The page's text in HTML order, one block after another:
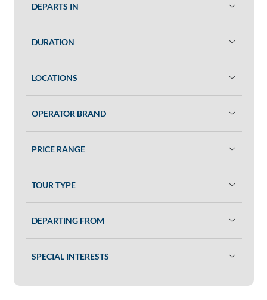
DEPARTS IN
DURATION
LOCATIONS
OPERATOR BRAND
PRICE RANGE
TOUR TYPE
DEPARTING FROM
SPECIAL INTERESTS